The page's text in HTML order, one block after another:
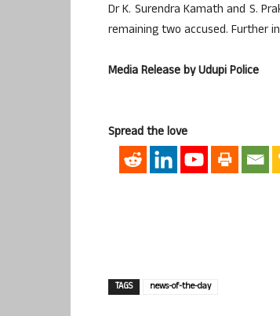
Dr K. Surendra Kamath and S.
remaining two accused. Further
Media Release by Udupi Police
Spread the love
TAGS news-of-the-day